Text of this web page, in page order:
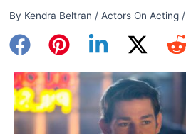
By Kendra Beltran / Actors On Acting/